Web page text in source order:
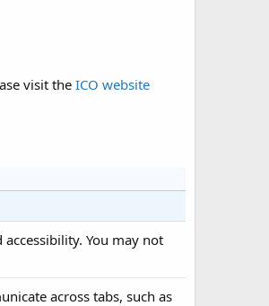
visit theICO website
You may not
across tabs, such as